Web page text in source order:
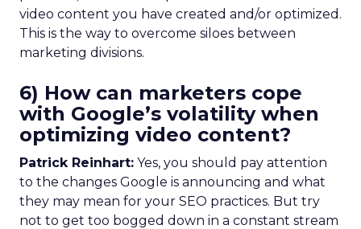
video content you have created and/or optimized.
This is the way to overcome siloes between
marketing divisions.
6) How can marketers cope
with Google’s volatility when
optimizing video content?
Patrick Reinhart: Yes, you should pay attention
to the changes Google is announcing and what
they may mean for your SEO practices. But try
not to get too bogged down in a constant stream